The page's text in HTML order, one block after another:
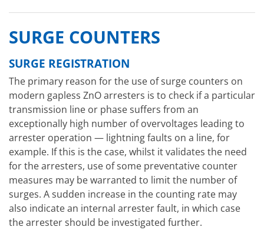
SURGE COUNTERS
SURGE REGISTRATION
The primary reason for the use of surge counters on
modern gapless ZnO arresters is to check if a particular
transmission line or phase suffers from an
exceptionally high number of overvoltages leading to
arrester operation — lightning faults on a line, for
example. If this is the case, whilst it validates the need
for the arresters, use of some preventative counter
measures may be warranted to limit the number of
surges. A sudden increase in the counting rate may
also indicate an internal arrester fault, in which case
the arrester should be investigated further.